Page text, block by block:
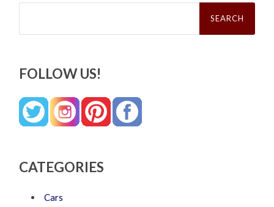
Search
FOLLOW US!
CATEGORIES
Cars